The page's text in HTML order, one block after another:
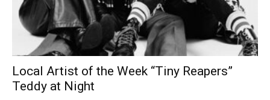
Local Artist of the Week “Tiny Reapers”
Teddy at Night